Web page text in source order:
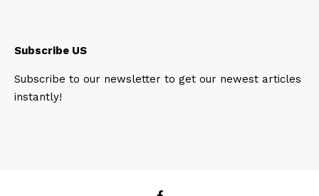
Subscribe US
Subscribe to our newsletter to get our newest articles
instantly!